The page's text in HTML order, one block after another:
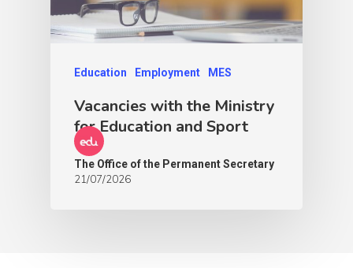
Education Employment MES
Vacancies with the Ministry
for Education and Sport
The Office of the Permanent Secretary
21/07/2026